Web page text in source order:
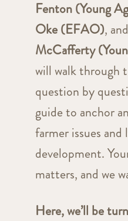
Fenton (Young
Oke (EFAO), and
McCafferty
will walk through
question by
guide to anchor
farmer issues
development.
matters, and we
Here, we’ll be